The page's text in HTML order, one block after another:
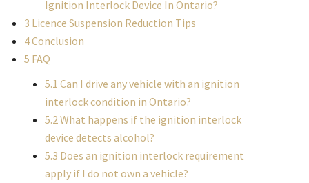
Ignition Interlock Device In Ontario?
3 Licence Suspension Reduction Tips
4Conclusion
5 FAQ
5.1 Can I drive any vehicle with an ignition
interlock condition in Ontario?
5.2 What happens if the ignition interlock
device detects alcohol?
5.3 Does an ignition interlock requirement
apply if I do not own a vehicle?